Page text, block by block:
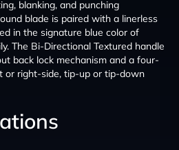
blanking, and punching
blade is paired with a linerless
in the signature blue color of
The Bi-Directional Textured handle
back lock mechanism and a four-
or right-side, tip-up or tip-down